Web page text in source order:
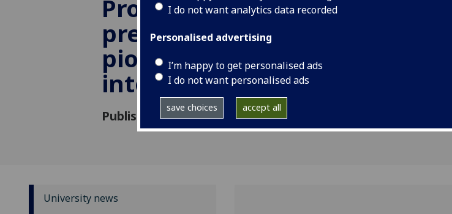
I do not want analytics data recorded
Personalised advertising
I’m happy to get personalised ads
I do not want personalised ads
save choices accept all
Professor wins
prestigious award for
pioneering research
into asthma
Published: 6 December 2004
University news